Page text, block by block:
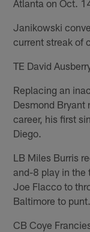
Atlanta on Oct.
Janikowski
current streak of
TE David
Replacing an
Desmond
career, his first
Diego.
LB Miles Burris
and-8 play in the
Joe Flacco to
Baltimore to punt.
CB Coye